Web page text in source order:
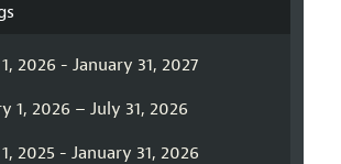
2026 - January 31, 2027
1, 2026 – July 31, 2026
2025 - January 31, 2026